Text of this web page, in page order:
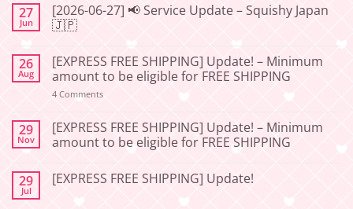
27
Jun
[2026-06-27] 📢 Service Update – Squishy Japan
🇯🇵
on
[2026-
06-
27]
Update
–
Squishy
26
Aug
[EXPRESS FREE SHIPPING] Update! – Minimum
amount to be eligible for FREE SHIPPING
4 Commentson
SHIPPING]
Update!
–
to
be
29
Nov
[EXPRESS FREE SHIPPING] Update! – Minimum
amount to be eligible for FREE SHIPPING
on
[EXPRESS
29
Jul
[EXPRESS FREE SHIPPING] Update!